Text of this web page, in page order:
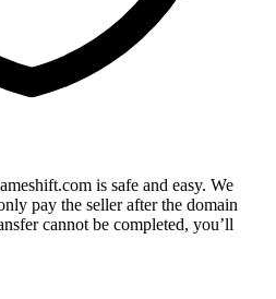
is safe and easy. We
pay the seller after the domain
cannot be completed, you’ll